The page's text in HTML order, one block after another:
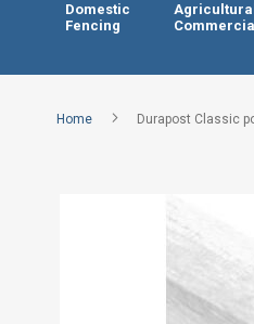
Domestic
Fencing
Home Durapost Classic